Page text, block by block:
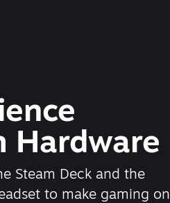
Hardware
Steam Deck and the
to make gaming on